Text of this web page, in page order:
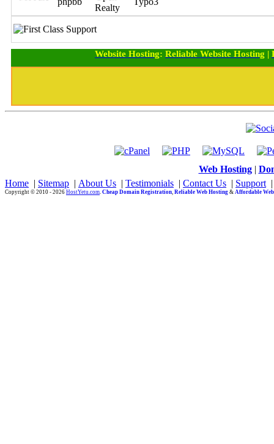
Realty
Website Hosting: Reliable Website Hosting |
Web Hosting|
Home | Sitemap | About Us | Testimonials | Contact Us | Support
Copyright © 2010 - 2026 HostYetu.com. Cheap Domain Registration, Reliable Web Hosting & Affordable